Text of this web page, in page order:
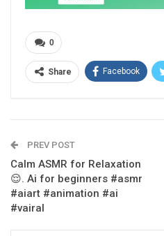
0
Share Facebook
PREV POST
Calm ASMR for Relaxation
😌. Ai for beginners #asmr
#aiart #animation #ai
#vairal